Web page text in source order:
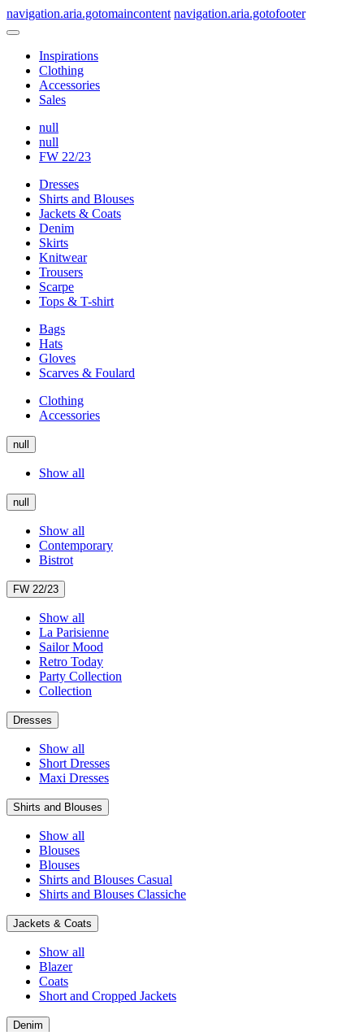
navigation.aria.gotomaincontent navigation.aria.gotofooter
Inspirations
Clothing
Accessories
Sales
null
null
FW 22/23
Dresses
Shirts and Blouses
Jackets & Coats
Denim
Skirts
Knitwear
Trousers
Scarpe
Tops & T-shirt
Bags
Hats
Gloves
Scarves & Foulard
Clothing
Accessories
null
Show all
null
Show all
Contemporary
Bistrot
FW 22/23
Show all
La Parisienne
Sailor Mood
Retro Today
Party Collection
Collection
Dresses
Show all
Short Dresses
Maxi Dresses
Shirts and Blouses
Show all
Blouses
Blouses
Shirts and Blouses Casual
Shirts and Blouses Classiche
Jackets & Coats
Show all
Blazer
Coats
Short and Cropped Jackets
Denim